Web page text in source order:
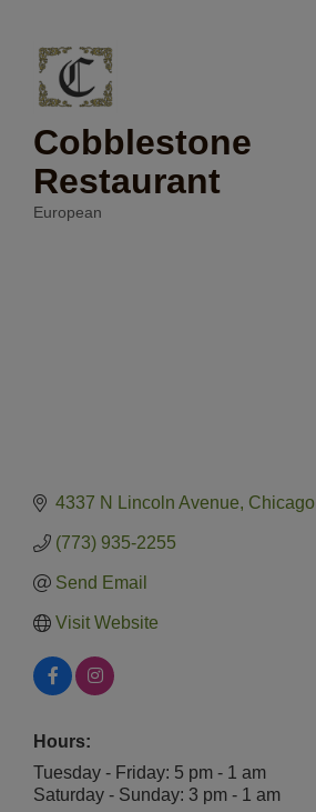
Cobblestone
Restaurant
Categories
European
4337 N Lincoln Avenue Chicago
(773) 935-2255
Send Email
Visit Website
Hours:
Tuesday - Friday: 5 pm - 1 am
Saturday - Sunday: 3 pm - 1 am